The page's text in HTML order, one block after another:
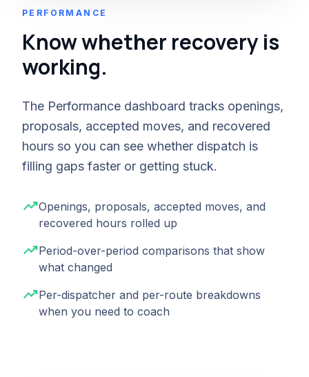
PERFORMANCE
Know whether recovery is
working.
The Performance dashboard tracks openings,
proposals, accepted moves, and recovered
hours so you can see whether dispatch is
filling gaps faster or getting stuck.
trending_upOpenings, proposals, accepted moves, and
recovered hours rolled up
trending_upPeriod-over-period comparisons that show
what changed
trending_upPer-dispatcher and per-route breakdowns
when you need to coach